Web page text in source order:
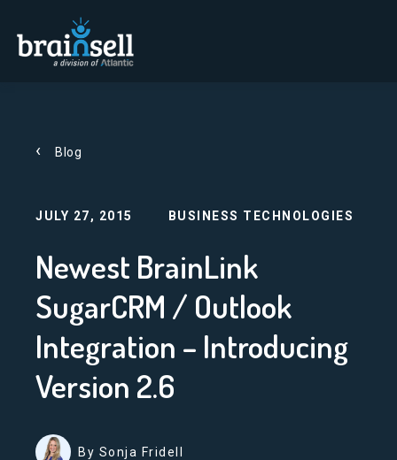
Go to home page
Blog
JULY 27, 2015 BUSINESS TECHNOLOGIES
Newest BrainLink
SugarCRM / Outlook
Integration – Introducing
Version 2.6
By Sonja Fridell